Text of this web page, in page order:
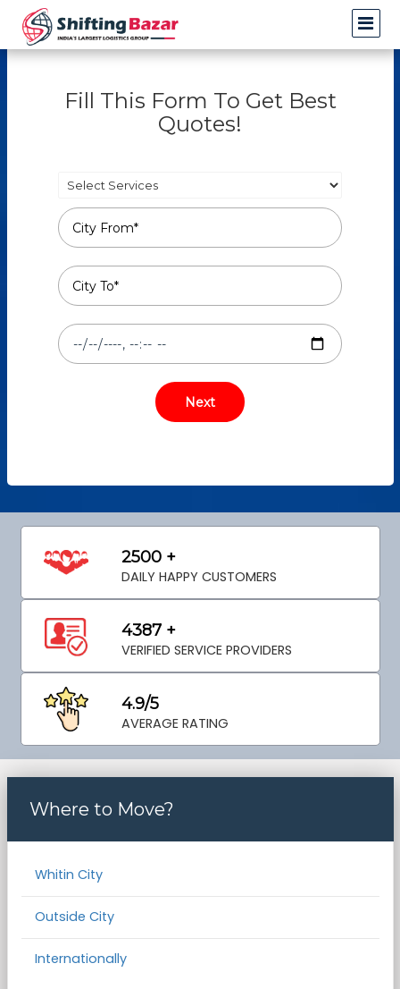
Fill This Form To Get Best
Quotes!
2500 +
DAILY HAPPY CUSTOMERS
4387 +
VERIFIED SERVICE PROVIDERS
4.9/5
AVERAGE RATING
Where to Move?
Whitin City
Outside City
Internationally